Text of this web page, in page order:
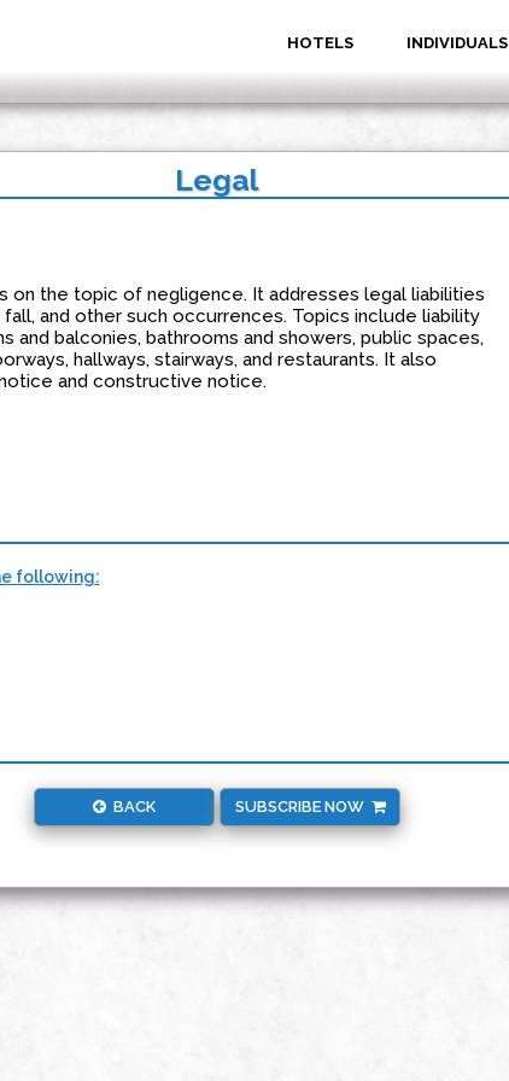
HOTELS INDIVIDUALS
Legal
on the topic of negligence. It addresses legal liabilities
and other such occurrences. Topics include liability
and balconies, bathrooms and showers, public spaces,
hallways, stairways, and restaurants. It also
and constructive notice.
following:
BACK SUBSCRIBE NOW